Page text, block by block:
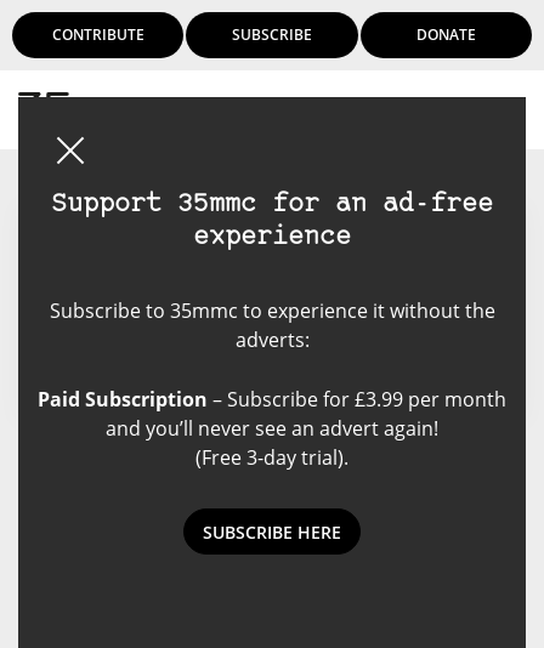
CONTRIBUTE SUBSCRIBE DONATE
Support 35mmc for an ad-free
experience
Subscribe to 35mmc to experience it without the
adverts:
Paid Subscription – Subscribe for £3.99 per month
and you’ll never see an advert again!
(Free 3-day trial).
SUBSCRIBE HERE
Matt Reverzani's Posts